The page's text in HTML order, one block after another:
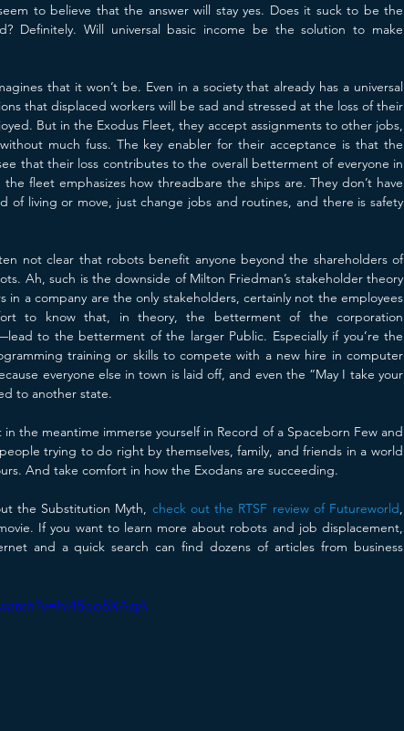
to believe that the answer will stay yes. Does it suck to be the
Definitely. Will universal basic income be the solution to make
that it won’t be. Even in a society that already has a universal
that displaced workers will be sad and stressed at the loss of their
But in the Exodus Fleet, they accept assignments to other jobs,
much fuss. The key enabler for their acceptance is that the
that their loss contributes to the overall betterment of everyone in
fleet emphasizes how threadbare the ships are. They don’t have
of living or move, just change jobs and routines, and there is safety
not clear that robots benefit anyone beyond the shareholders of
Ah, such is the downside of Milton Friedman’s stakeholder theory
in a company are the only stakeholders, certainly not the employees
to know that, in theory, the betterment of the corporation
to the betterment of the larger Public. Especially if you’re the
training or skills to compete with a new hire in computer
everyone else in town is laid off, and even the “May I take your
to another state.
the meantime immerse yourself in Record of a Spaceborn Few and
trying to do right by themselves, family, and friends in a world
And take comfort in how the Exodans are succeeding.
the Substitution Myth, check out the RTSF review of Futureworld
If you want to learn more about robots and job displacement,
and a quick search can find dozens of articles from business